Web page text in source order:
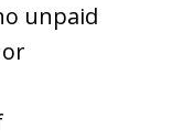
unpaid